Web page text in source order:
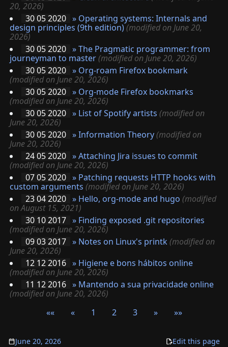
20, 2026)
30 05 2020 » Operating systems: Internals and
design principles (9th edition)(modified on June 20,
2026)
30 05 2020 »The Pragmatic programmer: from
journeyman to master(modified on June 20, 2026)
30 05 2020 » Org-roam Firefox bookmark
(modified on June 20, 2026)
30 05 2020 » Org-mode Firefox bookmarks
(modified on June 20, 2026)
30 05 2020 » List of Spotify artists (modified on
June 20, 2026)
30 05 2020 »Information Theory(modified on
June 20, 2026)
24 05 2020 »Attaching Jira issues to commit
(modified on June 20, 2026)
07 05 2020 » Patching requests HTTP hooks with
custom arguments (modified on June 20, 2026)
23 04 2020 » Hello, org-mode and hugo (modified
on August 15, 2021)
30 10 2017 » Finding exposed .git repositories
(modified on June 20, 2026)
09 03 2017 » Notes on Linux's printk(modified on
June 20, 2026)
12 12 2016 » Higiene e bons hábitos online
(modified on June 20, 2026)
11 12 2016 » Mantendo a sua privacidade online
(modified on June 20, 2026)
««
« 1 2 3 » »»
June 20, 2026 Edit this page